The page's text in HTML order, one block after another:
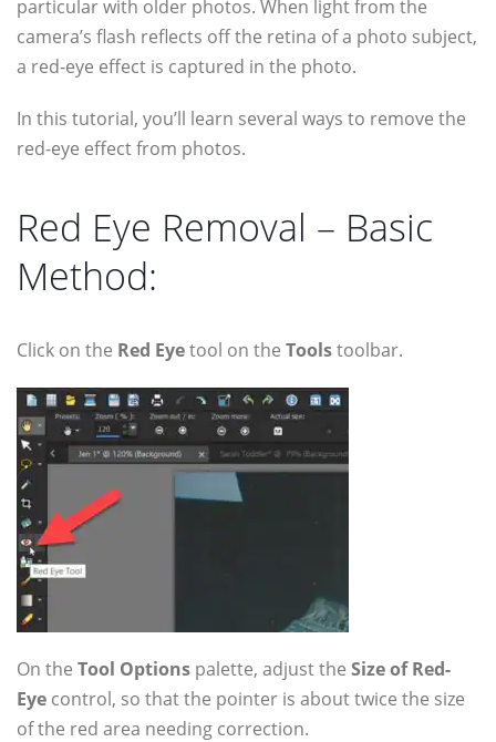
particular with older photos. When light from the
camera’s flash reflects off the retina of a photo subject,
a red-eye effect is captured in the photo.
In this tutorial, you’ll learn several ways to remove the
red-eye effect from photos.
Red Eye Removal – Basic
Method:
Click on the Red Eyetool on the Toolstoolbar.
On the Tool Options palette, adjust the Size of Red-
Eye control, so that the pointer is about twice the size
of the red area needing correction.